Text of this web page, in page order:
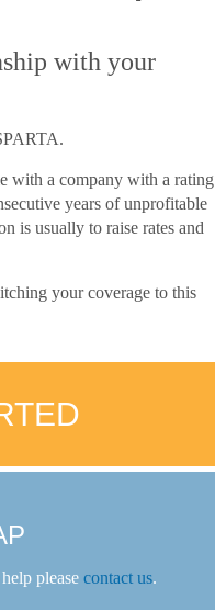
with your
with a company with a rating
years of unprofitable
is usually to raise rates and
your coverage to this
please contact us.